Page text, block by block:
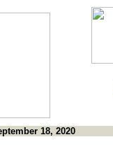
18, 2020